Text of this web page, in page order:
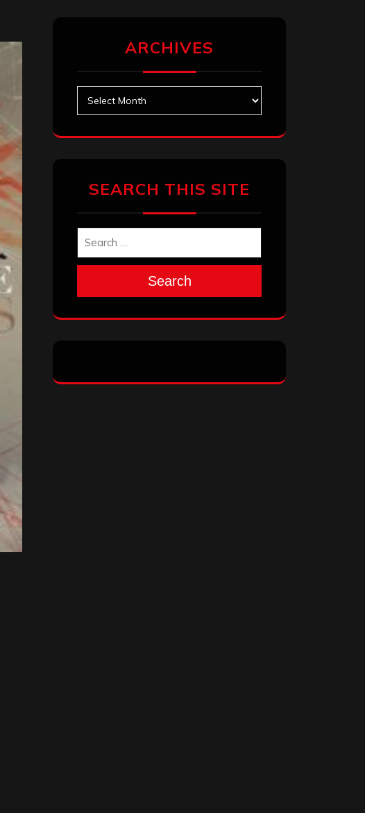
ARCHIVES
SEARCH THIS SITE
Search